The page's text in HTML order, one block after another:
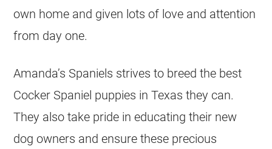
own home and given lots of love and attention
from day one.
Amanda’s Spaniels strives to breed the best
Cocker Spaniel puppies in Texas they can.
They also take pride in educating their new
dog owners and ensure these precious